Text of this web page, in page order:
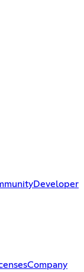
Developer
Company